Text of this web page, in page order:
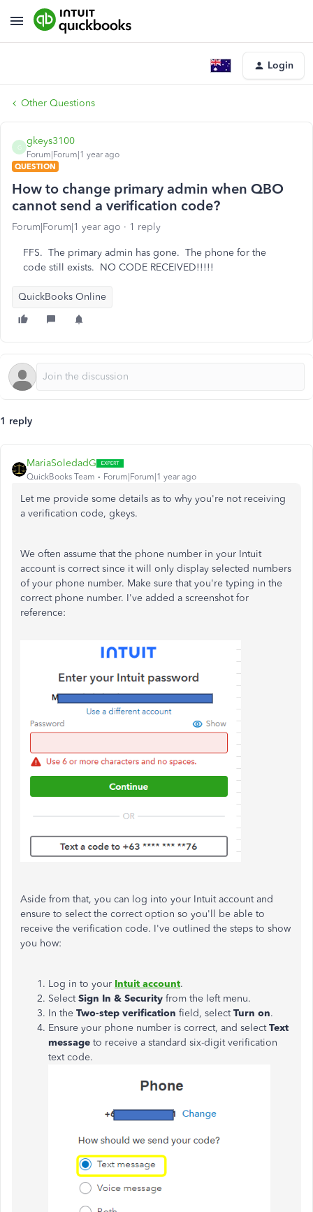
Login
Other Questions
G
gkeys3100
Forum|Forum|1 year ago
QUESTION
How to change primary admin when QBO
cannot send a verification code?
Forum|Forum|1 year ago 1 reply
FFS. The primary admin has gone. The phone for the
code still exists. NO CODE RECEIVED!!!!!
QuickBooks Online
1 reply
MariaSoledadG
QuickBooks Team Forum|Forum|1 year ago
Let me provide some details as to why you're not receiving
a verification code, gkeys.
We often assume that the phone number in your Intuit
account is correct since it will only display selected numbers
of your phone number. Make sure that you're typing in the
correct phone number. I've added a screenshot for
reference:
Aside from that, you can log into your Intuit account and
ensure to select the correct option so you'll be able to
receive the verification code. I've outlined the steps to show
you how:
Log in to your Intuit account.
SelectSign In & Security from the left menu.
In the Two-step verification field, selectTurn on.
Ensure your phone number is correct, and selectText
message to receive a standard six-digit verification
text code.